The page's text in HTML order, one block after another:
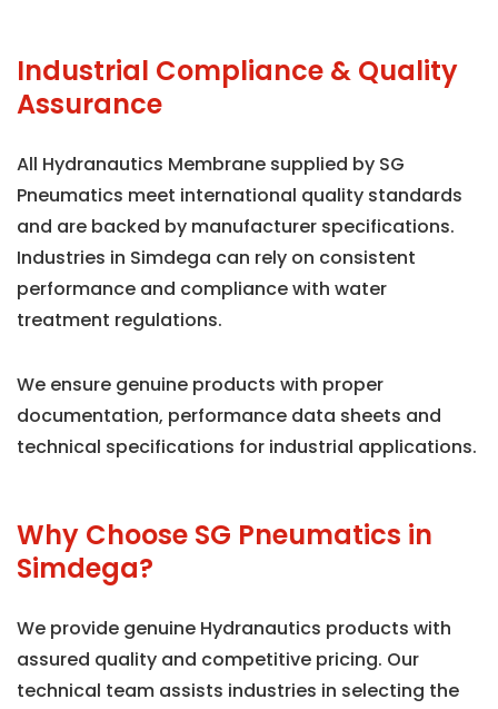
Industrial Compliance & Quality
Assurance
All Hydranautics Membrane supplied by SG
Pneumatics meet international quality standards
and are backed by manufacturer specifications.
Industries in Simdega can rely on consistent
performance and compliance with water
treatment regulations.
We ensure genuine products with proper
documentation, performance data sheets and
technical specifications for industrial applications.
Why Choose SG Pneumatics in
Simdega?
We provide genuine Hydranautics products with
assured quality and competitive pricing. Our
technical team assists industries in selecting the